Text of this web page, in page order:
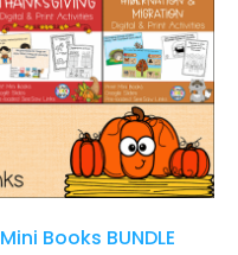
Books BUNDLE